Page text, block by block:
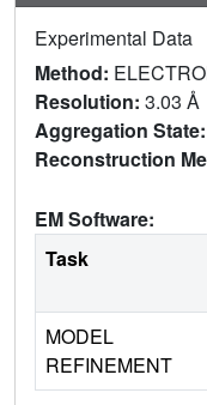
Experimental Data
Method:
Resolution: 3.03 Å
Aggregation State:
Reconstruction
EM Software:
Task
MODEL
REFINEMENT